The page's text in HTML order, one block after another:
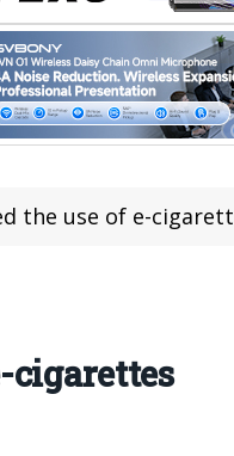
the use of e-
cigarettes